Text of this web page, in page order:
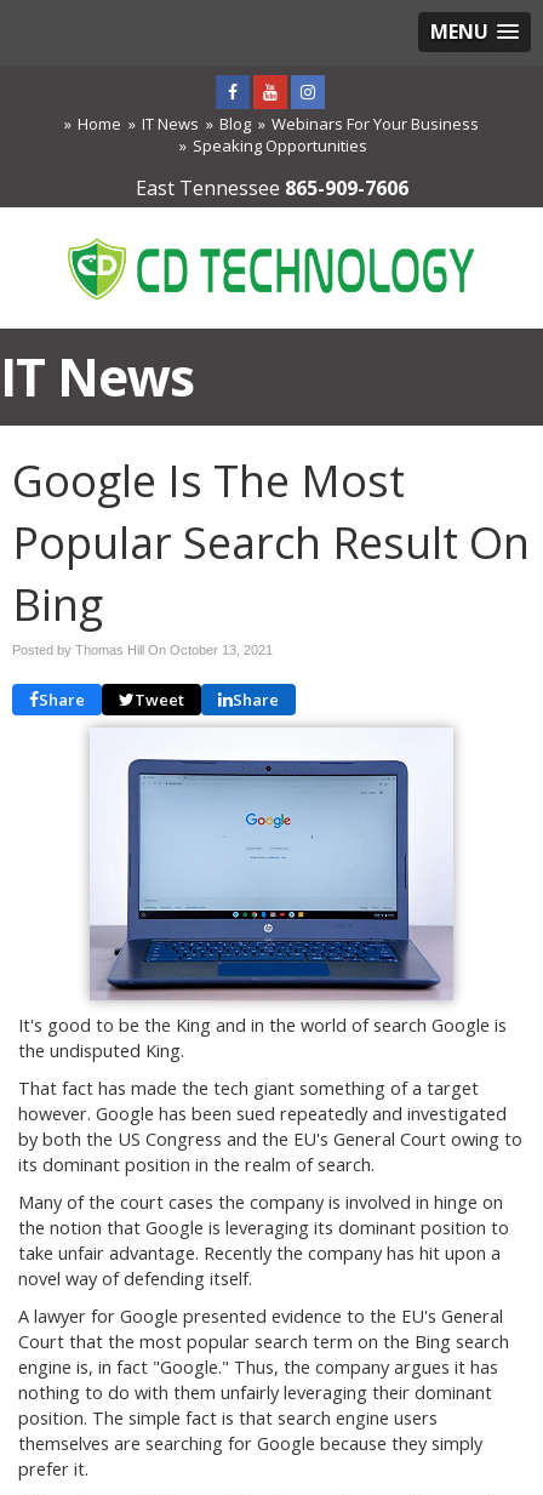
MENU
Home IT News Blog
Webinars For Your Business
Speaking Opportunities
East Tennessee 865-909-7606
IT News
Google Is The Most
Popular Search Result On
Bing
Posted by Thomas Hill On October 13, 2021
Share Tweet Share
It's good to be the King and in the world of search Google is
the undisputed King.
That fact has made the tech giant something of a target
however. Google has been sued repeatedly and investigated
by both the US Congress and the EU's General Court owing to
its dominant position in the realm of search.
Many of the court cases the company is involved in hinge on
the notion that Google is leveraging its dominant position to
take unfair advantage. Recently the company has hit upon a
novel way of defending itself.
A lawyer for Google presented evidence to the EU's General
Court that the most popular search term on the Bing search
engine is, in fact "Google." Thus, the company argues it has
nothing to do with them unfairly leveraging their dominant
position. The simple fact is that search engine users
themselves are searching for Google because they simply
prefer it.